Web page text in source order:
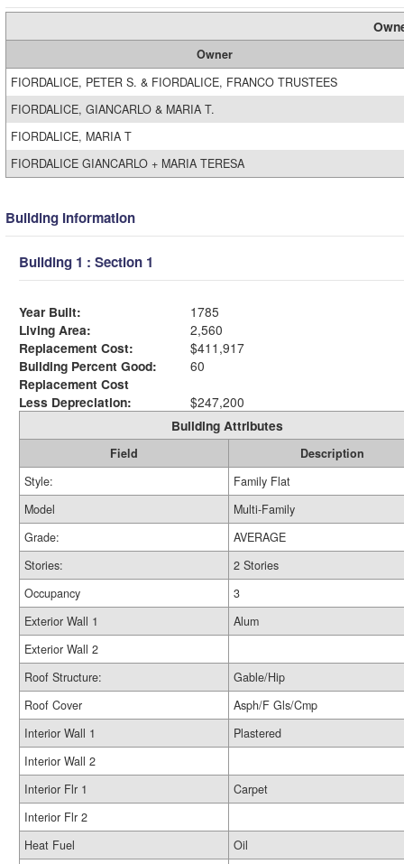
Owner
FIORDALICE, PETER S. & FIORDALICE, FRANCO TRUSTEES
FIORDALICE, GIANCARLO & MARIA T.
FIORDALICE, MARIA T
FIORDALICE GIANCARLO + MARIA TERESA
Building Information
Building 1 : Section 1
Year Built:
1785
Living Area:
2,560
Replacement Cost:
$411,917
Building Percent Good:
60
Replacement Cost
Less Depreciation:
$247,200
Building Attributes
Field
Description
Style:
Family Flat
Model
Multi-Family
Grade:
AVERAGE
Stories:
2 Stories
Occupancy
3
Exterior Wall 1
Alum
Exterior Wall 2
Roof Structure:
Gable/Hip
Roof Cover
Asph/F Gls/Cmp
Interior Wall 1
Plastered
Interior Wall 2
Interior Flr 1
Carpet
Interior Flr 2
Heat Fuel
Oil